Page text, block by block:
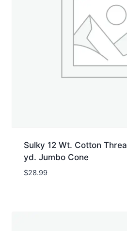
Sulky 12 Wt. Cotton
yd. Jumbo Cone
$28.99